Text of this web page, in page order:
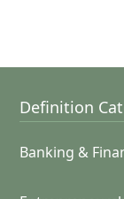
Definition
Banking &